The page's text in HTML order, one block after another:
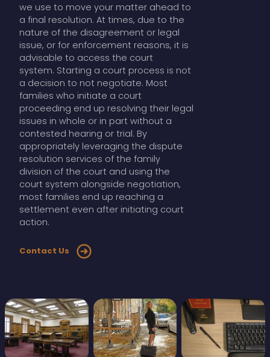
we use to move your matter ahead to
a final resolution. At times, due to the
nature of the disagreement or legal
issue, or for enforcement reasons, it is
advisable to access the court
system. Starting a court process is not
a decision to not negotiate. Most
families who initiate a court
proceeding end up resolving their legal
issues in whole or in part without a
contested hearing or trial. By
appropriately leveraging the dispute
resolution services of the family
division of the court and using the
court system alongside negotiation,
most families end up reaching a
settlement even after initiating court
action.
Contact Us